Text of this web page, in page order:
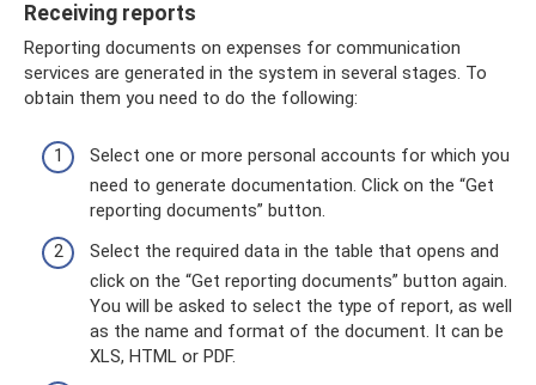
Receiving reports
Reporting documents on expenses for communication
services are generated in the system in several stages. To
obtain them you need to do the following:
Select one or more personal accounts for which you
need to generate documentation. Click on the “Get
reporting documents” button.
Select the required data in the table that opens and
click on the “Get reporting documents” button again.
You will be asked to select the type of report, as well
as the name and format of the document. It can be
XLS, HTML or PDF.